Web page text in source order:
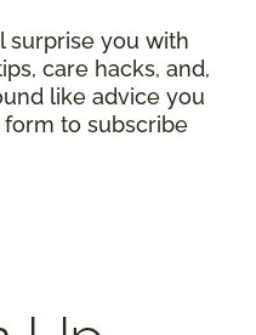
surprise you with
care hacks, and,
like advice you
to subscribe